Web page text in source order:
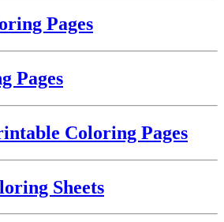
Pages
Pages
Coloring Pages
Sheets